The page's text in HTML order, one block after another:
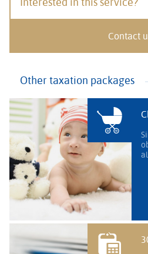
Contact
Other taxation packages